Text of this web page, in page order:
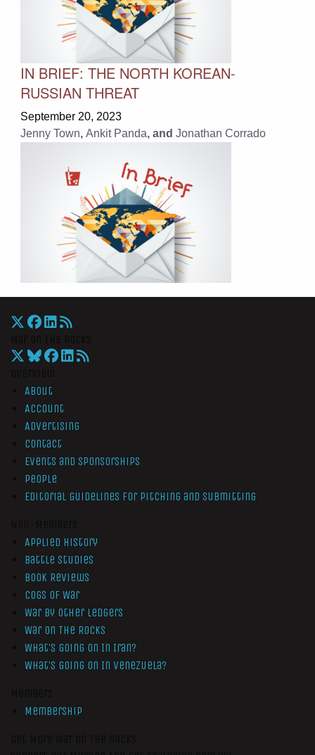
IN BRIEF: THE NORTH KOREAN-
RUSSIAN THREAT
September 20, 2023
Jenny Town, Ankit Panda, and Jonathan Corrado
About
Account
Advertising
Contact
Events and Sponsorships
People
Editorial Guidelines for Pitching and Submitting
Applied History
Battle Studies
Book Reviews
Cogs of War
War by Other Ledgers
War On The Rocks
What’s Going On In Iran?
What’s Going On In Venezuela?
Membership